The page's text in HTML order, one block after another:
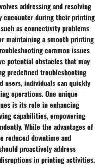
addressing and resolving
encounter during their printing
as connectivity problems
maintaining a smooth printing
common issues
potential obstacles that may
predefined troubleshooting
users, individuals can quickly
operations. One unique
is its role in enhancing
capabilities, empowering
While the advantages of
reduced downtime and
proactively address
in printing activities.